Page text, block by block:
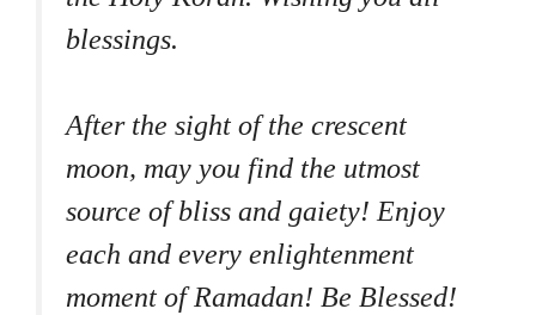
blessings.
After the sight of the crescent
moon, may you find the utmost
source of bliss and gaiety! Enjoy
each and every enlightenment
moment of Ramadan! Be Blessed!